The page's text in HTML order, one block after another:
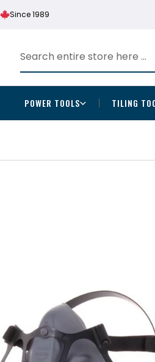
Since 1989
POWER TOOLS TILING